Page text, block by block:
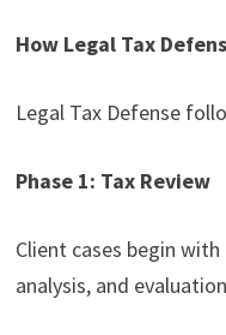
How Legal Tax
Legal Tax Defense
Phase 1: Tax Review
Client cases begin
analysis, and